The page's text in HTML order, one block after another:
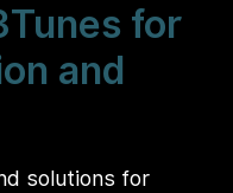
for
and
solutions for